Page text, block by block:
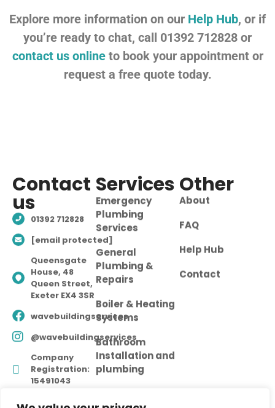
Explore more information on our Help Hub, or if
you’re ready to chat, call 01392 712828 or
contact us onlineto book your appointment or
request a free quote today.
Contact
us
01392 712828
[email protected]
Queensgate
House, 48
Queen Street,
Exeter EX4 3SR
wavebuildingservices
@wavebuildingservices
Company
Registration:
15491043
Services
Emergency
Plumbing
Services
General
Plumbing &
Repairs
Boiler & Heating
Systems
Bathroom
Installation and
plumbing
Other
About
FAQ
Help Hub
Contact